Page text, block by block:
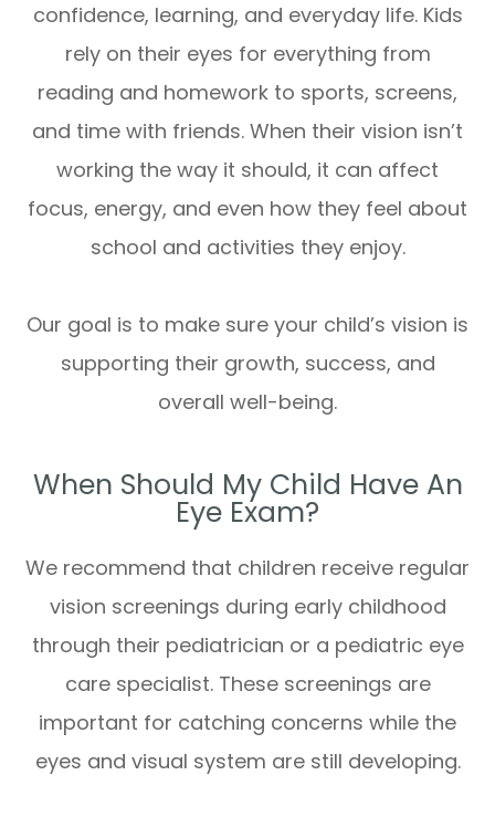
confidence, learning, and everyday life. Kids
rely on their eyes for everything from
reading and homework to sports, screens,
and time with friends. When their vision isn’t
working the way it should, it can affect
focus, energy, and even how they feel about
school and activities they enjoy.
Our goal is to make sure your child’s vision is
supporting their growth, success, and
overall well-being.
When Should My Child Have An
Eye Exam?
We recommend that children receive regular
vision screenings during early childhood
through their pediatrician or a pediatric eye
care specialist. These screenings are
important for catching concerns while the
eyes and visual system are still developing.